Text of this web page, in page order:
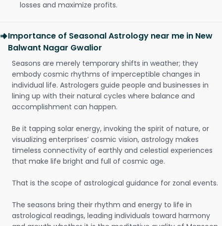
losses and maximize profits.
Importance of Seasonal Astrology near me in New
Balwant Nagar Gwalior
Seasons are merely temporary shifts in weather; they
embody cosmic rhythms of imperceptible changes in
individual life. Astrologers guide people and businesses in
lining up with their natural cycles where balance and
accomplishment can happen.
Be it tapping solar energy, invoking the spirit of nature, or
visualizing enterprises’ cosmic vision, astrology makes
timeless connectivity of earthly and celestial experiences
that make life bright and full of cosmic age.
That is the scope of astrological guidance for zonal events.
The seasons bring their rhythm and energy to life in
astrological readings, leading individuals toward harmony